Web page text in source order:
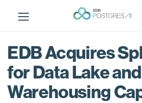
i
EDB Acquires
for Data Lake
Warehousing